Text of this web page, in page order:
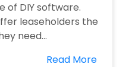
of DIY software.
leaseholders the
need...
Read More